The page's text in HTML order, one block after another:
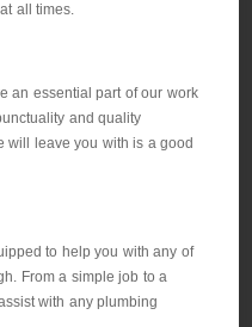
all times.
an essential part of our work
and quality
will leave you with is a good
to help you with any of
From a simple job to a
with any plumbing